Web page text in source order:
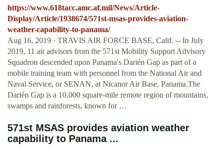
https://www.618tacc.amc.af.mil/News/Article-
Display/Article/1938674/571st-msas-provides-aviation-
weather-capability-to-panama/
Aug 16, 2019 · TRAVIS AIR FORCE BASE, Calif. -- In July
2019, 11 air advisors from the 571st Mobility Support Advisory
Squadron descended upon Panama's Darién Gap as part of a
mobile training team with personnel from the National Air and
Naval Service, or SENAN, at Nicanor Air Base, Panama.The
Darién Gap is a 10,000 square-mile remote region of mountains,
swamps and rainforests, known for …
571st MSAS provides aviation weather
capability to Panama ...